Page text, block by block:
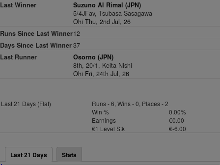
Last Winner
Suzuno Al Rimal (JPN)
5/4JFav, Tsubasa Sasagawa
Ohi Thu, 2nd Jul, 26
Runs Since Last Winner12
Days Since Last Winner37
Last Runner
Osorno (JPN)
8th, 20/1, Keita Nishi
Ohi Fri, 24th Jul, 26
Last 21 Days (Flat)
Runs - 6, Wins - 0, Places - 2
Win %
0.00%
Earnings
€0.00
€1 Level Stk
€-6.00
Last 21 Days Stats